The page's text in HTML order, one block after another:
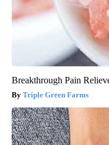
Breakthrough Pain
Triple Green Farms